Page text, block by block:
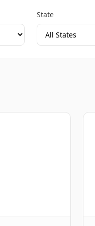
State